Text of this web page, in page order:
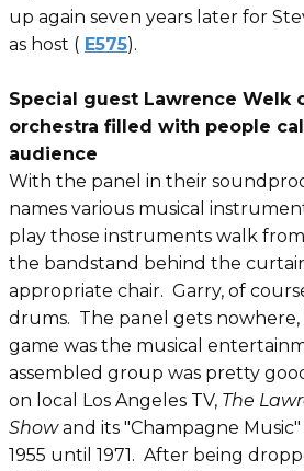
up again seven years later for
as host ( E575).
Special guest Lawrence Welk
orchestra filled with people
audience
With the panel in their
names various musical
play those instruments walk
the bandstand behind the
appropriate chair. Garry, of
drums. The panel gets
game was the musical
assembled group was pretty
on local Los Angeles TV, The
Showand its "Champagne
1955 until 1971. After being